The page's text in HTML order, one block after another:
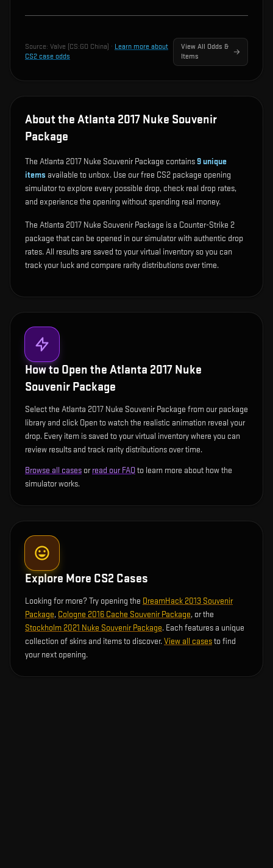
Source: Valve (CS:GO China) · Learn more about
CS2 case odds
View All Odds &
Items
About the Atlanta 2017 Nuke Souvenir
Package
The Atlanta 2017 Nuke Souvenir Package contains9unique
items available to unbox. Use our free CS2 package opening
simulator to explore every possible drop, check real drop rates,
and experience the opening without spending real money.
The Atlanta 2017 Nuke Souvenir Package is a Counter-Strike 2
package that can be opened in our simulator with authentic drop
rates. All results are saved to your virtual inventory so you can
track your luck and compare rarity distributions over time.
How to Open the Atlanta 2017 Nuke
Souvenir Package
Select the Atlanta 2017 Nuke Souvenir Package from our package
library and click Open to watch the realistic animation reveal your
drop. Every item is saved to your virtual inventory where you can
review results and track rarity distributions over time.
Browse all cases orread our FAQto learn more about how the
simulator works.
Explore More CS2 Cases
Looking for more? Try opening the DreamHack 2013 Souvenir
Package, Cologne 2016 Cache Souvenir Package, or the
Stockholm 2021 Nuke Souvenir Package. Each features a unique
collection of skins and items to discover.View all casesto find
your next opening.